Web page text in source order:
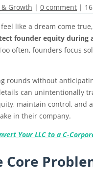
Growth | 0 comment |
like a dream come
founder equity during
often, founders focus
rounds without
can unintentionally
maintain control,
in their company.
Your LLC to a C-
Core